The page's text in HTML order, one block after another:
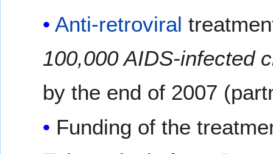
Anti-retroviral
100,000 AIDS-infected
by the end of 2007
Funding of the